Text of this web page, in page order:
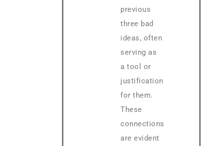
previous
three bad
ideas, often
serving as
a tool or
justification
for them.
These
connections
are evident